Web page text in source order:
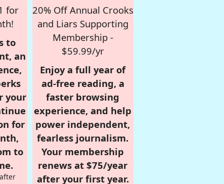
for
to
an
your
for
to
20% Off Annual Crooks
and Liars Supporting
Membership -
$59.99/yr
Enjoy a full year of
ad-free reading, a
faster browsing
experience, and help
power independent,
fearless journalism.
Your membership
renews at $75/year
after your first year.